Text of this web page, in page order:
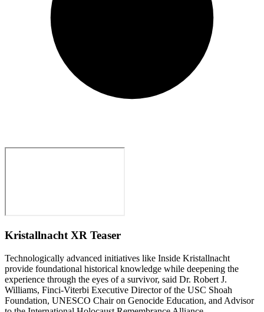
Kristallnacht XR Teaser
Technologically advanced initiatives like Inside Kristallnacht
provide foundational historical knowledge while deepening the
experience through the eyes of a survivor, said Dr. Robert J.
Williams, Finci-Viterbi Executive Director of the USC Shoah
Foundation, UNESCO Chair on Genocide Education, and Advisor